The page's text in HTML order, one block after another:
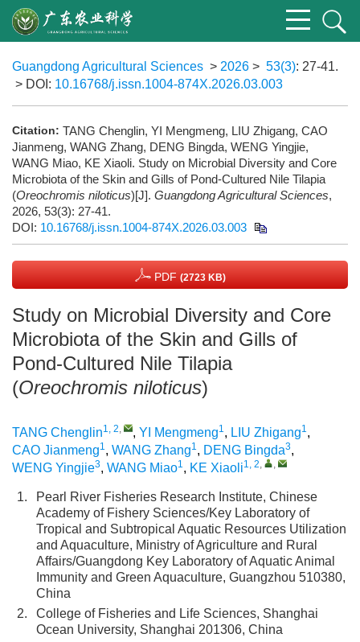
Guangdong Agricultural Sciences > 2026 > 53(3): 27-41.
> DOI: 10.16768/j.issn.1004-874X.2026.03.003
Citation: TANG Chenglin, YI Mengmeng, LIU Zhigang, CAO
Jianmeng, WANG Zhang, DENG Bingda, WENG Yingjie,
WANG Miao, KE Xiaoli. Study on Microbial Diversity and Core
Microbiota of the Skin and Gills of Pond-Cultured Nile Tilapia
(Oreochromis niloticus)[J]. Guangdong Agricultural Sciences,
2026, 53(3): 27-41.
DOI: 10.16768/j.issn.1004-874X.2026.03.003
PDF (2723 KB)
Study on Microbial Diversity and Core
Microbiota of the Skin and Gills of
Pond-Cultured Nile Tilapia
(Oreochromis niloticus)
TANG Chenglin1, 2, , YI Mengmeng1, LIU Zhigang1,
CAO Jianmeng1, WANG Zhang1, DENG Bingda3,
WENG Yingjie3, WANG Miao1, KE Xiaoli1, 2, ,
1.
Pearl River Fisheries Research Institute, Chinese
Academy of Fishery Sciences/Key Laboratory of
Tropical and Subtropical Aquatic Resources Utilization
and Aquaculture, Ministry of Agriculture and Rural
Affairs/Guangdong Key Laboratory of Aquatic Animal
Immunity and Green Aquaculture, Guangzhou 510380,
China
2.
College of Fisheries and Life Sciences, Shanghai
Ocean University, Shanghai 201306, China